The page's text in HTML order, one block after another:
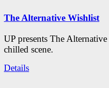
The Alternative Wishlist
UP presents The
chilled scene.
Details